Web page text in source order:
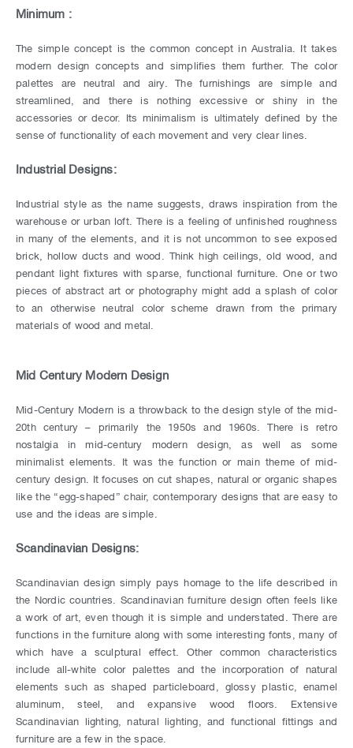
Minimum :
The simple concept is the common concept in Australia. It takes
modern design concepts and simplifies them further. The color
palettes are neutral and airy. The furnishings are simple and
streamlined, and there is nothing excessive or shiny in the
accessories or decor. Its minimalism is ultimately defined by the
sense of functionality of each movement and very clear lines.
Industrial Designs:
Industrial style as the name suggests, draws inspiration from the
warehouse or urban loft. There is a feeling of unfinished roughness
in many of the elements, and it is not uncommon to see exposed
brick, hollow ducts and wood. Think high ceilings, old wood, and
pendant light fixtures with sparse, functional furniture. One or two
pieces of abstract art or photography might add a splash of color
to an otherwise neutral color scheme drawn from the primary
materials of wood and metal.
Mid Century Modern Design
Mid-Century Modern is a throwback to the design style of the mid-
20th century – primarily the 1950s and 1960s. There is retro
nostalgia in mid-century modern design, as well as some
minimalist elements. It was the function or main theme of mid-
century design. It focuses on cut shapes, natural or organic shapes
like the “egg-shaped” chair, contemporary designs that are easy to
use and the ideas are simple.
Scandinavian Designs:
Scandinavian design simply pays homage to the life described in
the Nordic countries. Scandinavian furniture design often feels like
a work of art, even though it is simple and understated. There are
functions in the furniture along with some interesting fonts, many of
which have a sculptural effect. Other common characteristics
include all-white color palettes and the incorporation of natural
elements such as shaped particleboard, glossy plastic, enamel
aluminum, steel, and expansive wood floors. Extensive
Scandinavian lighting, natural lighting, and functional fittings and
furniture are a few in the space.